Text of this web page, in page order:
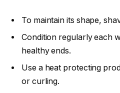
To maintain its shape,
Condition regularly each
healthy ends.
Use a heat protecting
or curling.